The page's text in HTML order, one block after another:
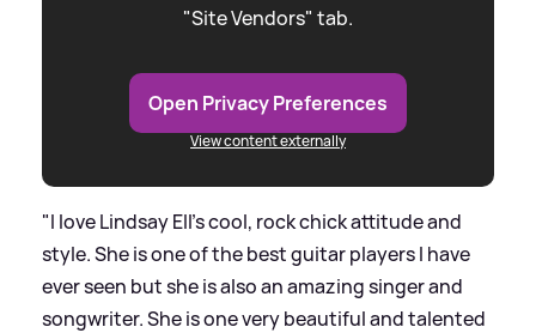
"Site Vendors" tab.
Open Privacy Preferences
View content externally
"I love Lindsay Ell's cool, rock chick attitude and
style. She is one of the best guitar players I have
ever seen but she is also an amazing singer and
songwriter. She is one very beautiful and talented